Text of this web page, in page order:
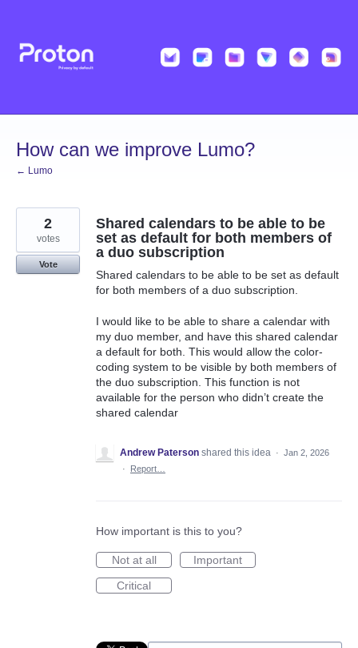
content
How can we improve Lumo?
← Lumo
Shared calendars to be able to be
set as default for both members of
a duo subscription
Shared calendars to be able to be set as default
for both members of a duo subscription.
I would like to be able to share a calendar with
my duo member, and have this shared calendar
a default for both. This would allow the color-
coding system to be visible by both members of
the duo subscription. This function is not
available for the person who didn’t create the
shared calendar
2
votes
Vote
Andrew Paterson shared this idea · Jan 2, 2026
·
Report…
How important is this to you?
Not at all
Important
Critical